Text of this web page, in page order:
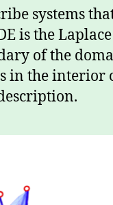
systems
is the
of the
in the